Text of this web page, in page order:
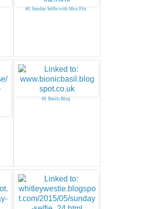
46. Sunday Selfie with Miss Fitz
48. Basils Blog